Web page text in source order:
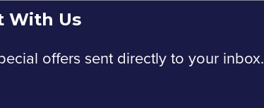
With Us
offers sent directly to your inbox.